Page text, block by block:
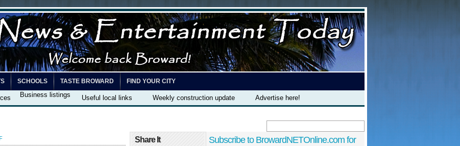
SCHOOLS TASTE BROWARD FIND YOUR CITY
Business listings Useful local links Weekly construction update
Advertise here!
Share It
Subscribe to BrowardNETOnline.com for